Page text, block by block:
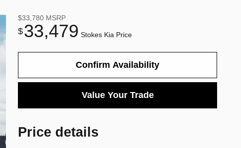
$33,780 MSRP
$33,479 Stokes Kia Price
Confirm Availability
Value Your Trade
Price details